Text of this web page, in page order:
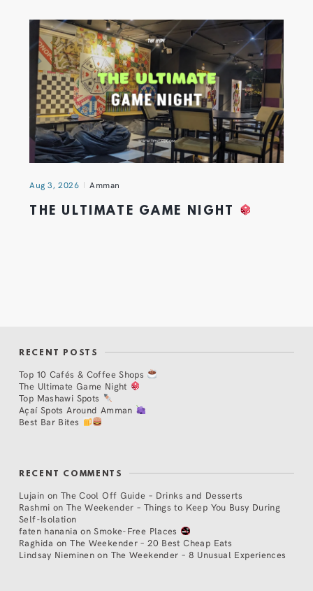
Aug 3, 2026 Amman
THE ULTIMATE GAME NIGHT
RECENT POSTS
Top 10 Cafés & Coffee Shops
The Ultimate Game Night
Top Mashawi Spots
Açaí Spots Around Amman
Best Bar Bites
RECENT COMMENTS
Lujain on The Cool Off Guide – Drinks and Desserts
Rashmi on The Weekender – Things to Keep You Busy During
Self-Isolation
faten hanania onSmoke-Free Places
Raghida onThe Weekender – 20 Best Cheap Eats
Lindsay Nieminen on The Weekender – 8 Unusual Experiences